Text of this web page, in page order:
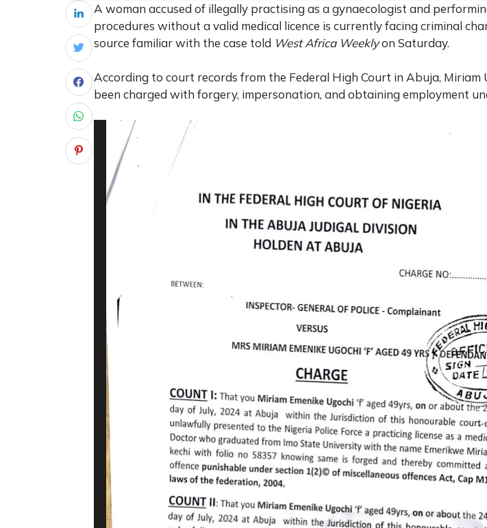
A woman accused of illegally practising as a gynaecologist and
procedures without a valid medical licence is currently facing criminal
source familiar with the case told West Africa Weeklyon Saturday.
According to court records from the Federal High Court in Abuja, Miriam
been charged with forgery, impersonation, and obtaining employment